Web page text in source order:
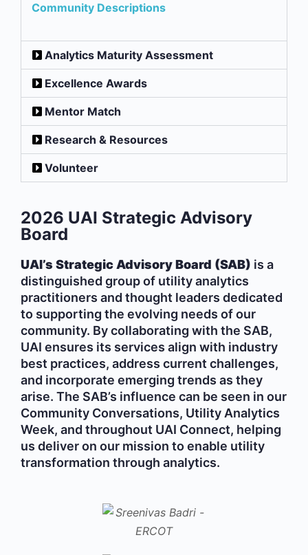
Community Descriptions
Analytics Maturity Assessment
Excellence Awards
Mentor Match
Research & Resources
Volunteer
2026 UAI Strategic Advisory
Board
UAI’s Strategic Advisory Board (SAB) is a
distinguished group of utility analytics
practitioners and thought leaders dedicated
to supporting the evolving needs of our
community. By collaborating with the SAB,
UAI ensures its services align with industry
best practices, address current challenges,
and incorporate emerging trends as they
arise. The SAB’s influence can be seen in our
Community Conversations, Utility Analytics
Week, and throughout UAI Connect, helping
us deliver on our mission to enable utility
transformation through analytics.